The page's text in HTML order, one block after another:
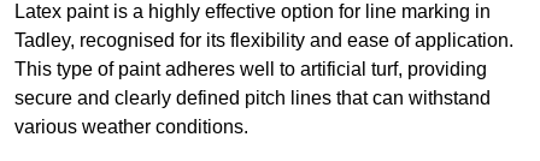
Latex paint is a highly effective option for line marking in
Tadley, recognised for its flexibility and ease of application.
This type of paint adheres well to artificial turf, providing
secure and clearly defined pitch lines that can withstand
various weather conditions.